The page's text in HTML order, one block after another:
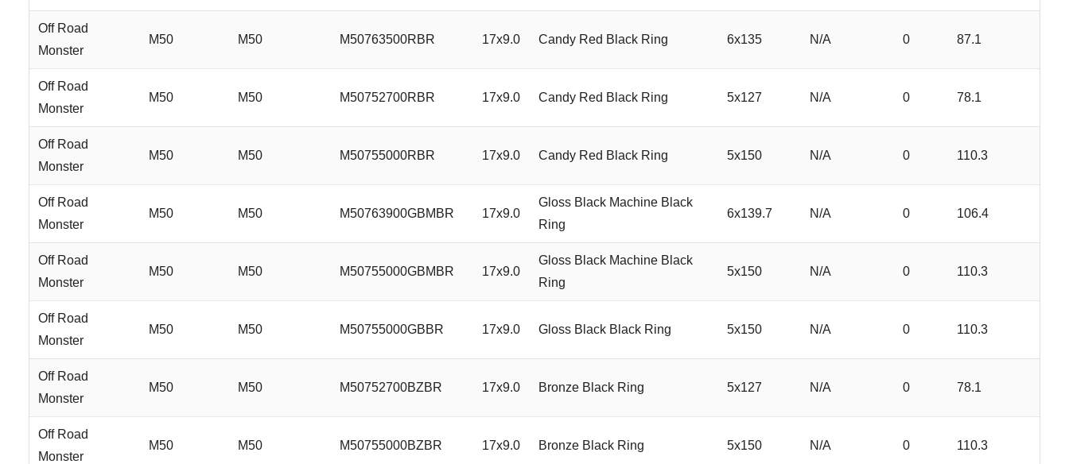
Off Road
Monster
M50 M50 M50763500RBR 17x9.0 Candy Red Black Ring 6x135 N/A 0 87.1
Off Road
Monster
M50 M50 M50752700RBR 17x9.0 Candy Red Black Ring 5x127 N/A 0 78.1
Off Road
Monster
M50 M50 M50755000RBR 17x9.0 Candy Red Black Ring 5x150 N/A 0 110.3
Off Road
Monster
M50 M50 M50763900GBMBR 17x9.0
Gloss Black Machine Black
Ring
6x139.7 N/A 0 106.4
Off Road
Monster
M50 M50 M50755000GBMBR 17x9.0
Gloss Black Machine Black
Ring
5x150 N/A 0 110.3
Off Road
Monster
M50 M50 M50755000GBBR 17x9.0 Gloss Black Black Ring 5x150 N/A 0 110.3
Off Road
Monster
M50 M50 M50752700BZBR 17x9.0 Bronze Black Ring 5x127 N/A 0 78.1
Off Road
Monster
M50 M50 M50755000BZBR 17x9.0 Bronze Black Ring 5x150 N/A 0 110.3